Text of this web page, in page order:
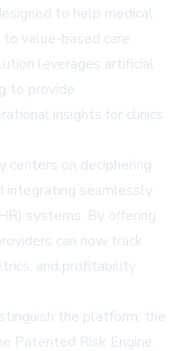
to help medical
value-based care
leverages artificial
to provide
insights for clinics
on deciphering
integrating seamlessly
systems. By offering
can now track
and profitability
the platform: the
Patented Risk Engine.